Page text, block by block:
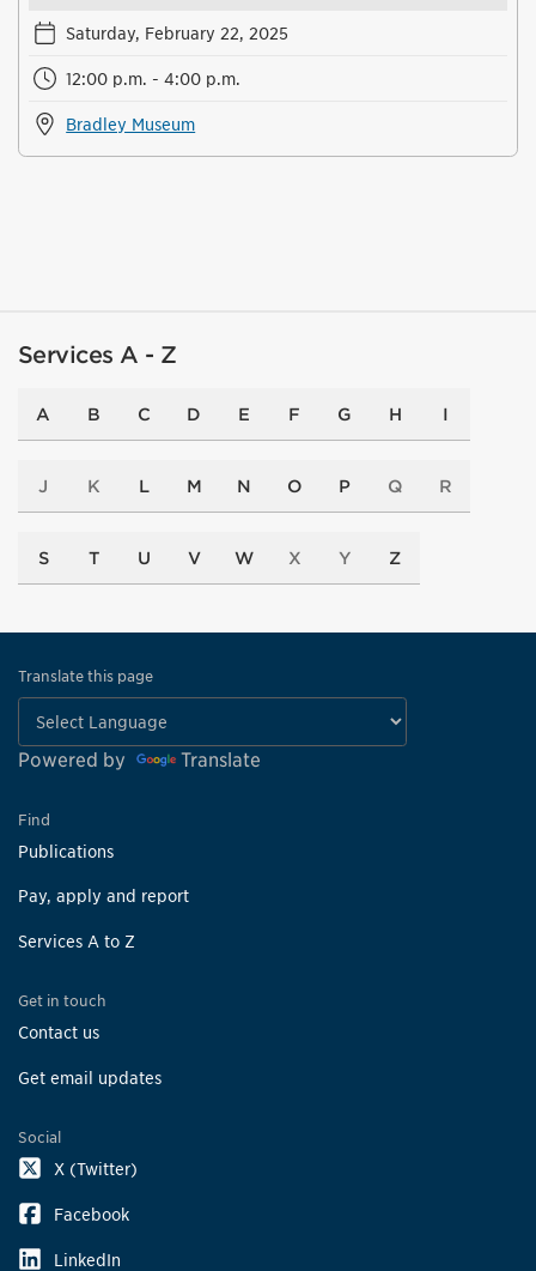
Saturday, February 22, 2025
12:00 p.m. - 4:00 p.m.
Bradley Museum
Services A - Z
A B C D E F G H I
J K L M N O P Q R
S T U V W X Y Z
Translate this page
Powered by Translate
Find
Publications
Pay, apply and report
Services A to Z
Get in touch
Contact us
Get email updates
Social
X (Twitter)
Facebook
LinkedIn